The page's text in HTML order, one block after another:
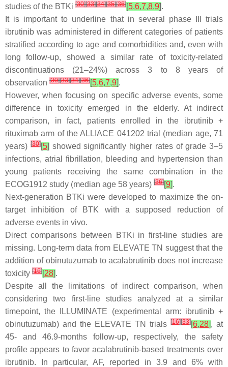
studies of the BTKi [30][33][34][35][36][5,6,7,8,9].
It is important to underline that in several phase III trials
ibrutinib was administered in different categories of patients
stratified according to age and comorbidities and, even with
long follow-up, showed a similar rate of toxicity-related
discontinuations (21–24%) across 3 to 8 years of
observation [30][33][34][36][5,6,7,9].
However, when focusing on specific adverse events, some
difference in toxicity emerged in the elderly. At indirect
comparison, in fact, patients enrolled in the ibrutinib +
rituximab arm of the ALLIACE 041202 trial (median age, 71
years)[30][5] showed significantly higher rates of grade 3–5
infections, atrial fibrillation, bleeding and hypertension than
young patients receiving the same combination in the
ECOG1912 study (median age 58 years) [36][9].
Next-generation BTKi were developed to maximize the on-
target inhibition of BTK with a supposed reduction of
adverse events in vivo.
Direct comparisons between BTKi in first-line studies are
missing. Long-term data from ELEVATE TN suggest that the
addition of obinutuzumab to acalabrutinib does not increase
toxicity [16][28].
Despite all the limitations of indirect comparison, when
considering two first-line studies analyzed at a similar
timepoint, the ILLUMINATE (experimental arm: ibrutinib +
obinutuzumab) and the ELEVATE TN trials [16][33][6,28], at
45- and 46.9-months follow-up, respectively, the safety
profile appears to favor acalabrutinib-based treatments over
ibrutinib. In particular, AF, reported in 3.9 and 6% with